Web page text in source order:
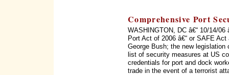
Comprehensive Port
WASHINGTON, DC â€“ 10/14/
Port Act of 2006 â€“ or SAFE
George Bush; the new
list of security measures at US
credentials for port and dock
trade in the event of a terrorist